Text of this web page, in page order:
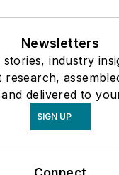
Newsletters
industry
research,
delivered to
SIGN UP